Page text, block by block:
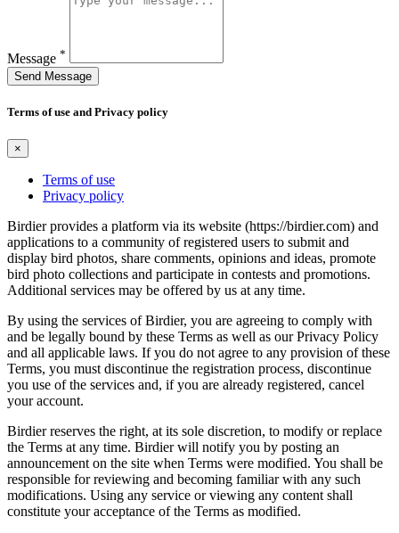
Message *
Send Message
Terms of use and Privacy policy
×
Terms of use
Privacy policy
Birdier provides a platform via its website (https://birdier.com) and
applications to a community of registered users to submit and
display bird photos, share comments, opinions and ideas, promote
bird photo collections and participate in contests and promotions.
Additional services may be offered by us at any time.
By using the services of Birdier, you are agreeing to comply with
and be legally bound by these Terms as well as our Privacy Policy
and all applicable laws. If you do not agree to any provision of these
Terms, you must discontinue the registration process, discontinue
you use of the services and, if you are already registered, cancel
your account.
Birdier reserves the right, at its sole discretion, to modify or replace
the Terms at any time. Birdier will notify you by posting an
announcement on the site when Terms were modified. You shall be
responsible for reviewing and becoming familiar with any such
modifications. Using any service or viewing any content shall
constitute your acceptance of the Terms as modified.